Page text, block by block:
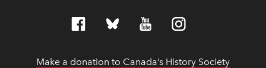
Make a donation to Canada’s History Society